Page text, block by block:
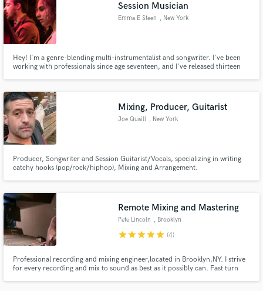
Session Musician
Emma E Steen , New York
Hey! I'm a genre-blending multi-instrumentalist and songwriter. I've been
working with professionals since age seventeen, and I've released thirteen
Mixing, Producer, Guitarist
Joe Quaill , New York
Producer, Songwriter and Session Guitarist/Vocals, specializing in writing
catchy hooks (pop/rock/hiphop), Mixing and Arrangement.
Remote Mixing and Mastering
Pete Lincoln , Brooklyn
starstarstarstarstar (4)
Professional recording and mixing engineer,located in Brooklyn,NY. I strive
for every recording and mix to sound as best as it possibly can. Fast turn